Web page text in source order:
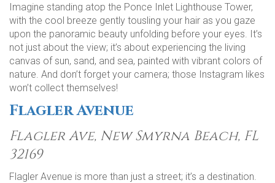
Imagine standing atop the Ponce Inlet Lighthouse Tower,
with the cool breeze gently tousling your hair as you gaze
upon the panoramic beauty unfolding before your eyes. It’s
not just about the view; it’s about experiencing the living
canvas of sun, sand, and sea, painted with vibrant colors of
nature. And don’t forget your camera; those Instagram likes
won’t collect themselves!
Flagler Avenue
Flagler Ave, New Smyrna Beach, FL
32169
Flagler Avenue is more than just a street; it’s a destination.